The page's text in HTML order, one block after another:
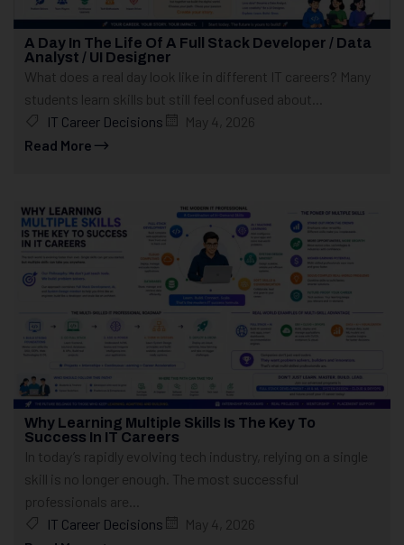
A Day In The Life Of A Full Stack Developer / Data
Analyst / UI Designer
What does a real day look like in different IT careers? Many
students learn skills but still feel confused about...
IT Career Decisions
May 4, 2026
Read More
Why Learning Multiple Skills Is The Key To
Success In IT Careers
In today’s rapidly evolving tech industry, relying on a single
skill is no longer enough. The most successful
professionals are...
IT Career Decisions
May 4, 2026